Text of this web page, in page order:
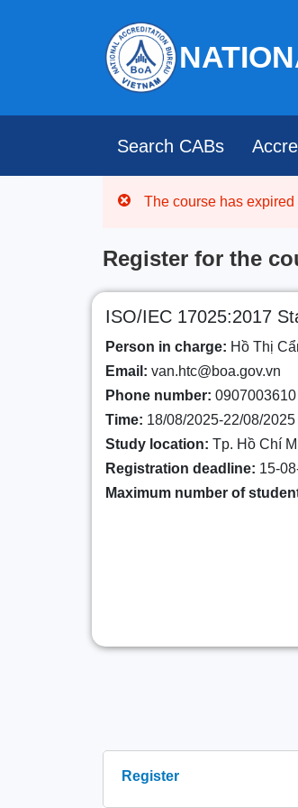
Search CABs
The course has expired
Register for the
ISO/IEC 17025:2017
Person in charge: Hồ Thị
Email: van.htc@boa.gov.vn
Phone number: 0907003610
Time: 18/08/2025-22/08/2025
Study location: Tp. Hồ Chí
Registration deadline: 15-
Maximum number of
Register